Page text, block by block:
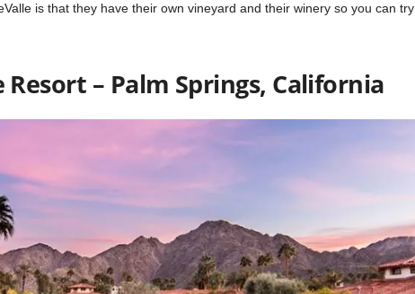
is that they have their own vineyard and their winery so you can try
– Palm Springs, California